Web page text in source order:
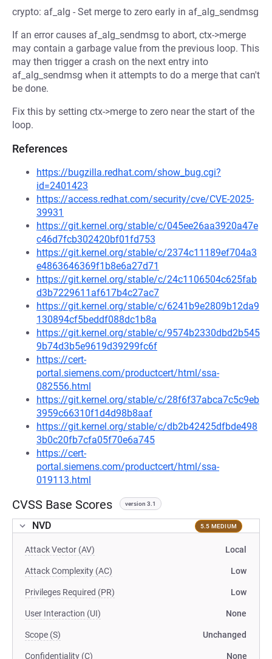
crypto: af_alg - Set merge to zero early in af_alg_sendmsg
If an error causes af_alg_sendmsg to abort, ctx->merge
may contain a garbage value from the previous loop. This
may then trigger a crash on the next entry into
af_alg_sendmsg when it attempts to do a merge that can't
be done.
Fix this by setting ctx->merge to zero near the start of the
loop.
References
https://bugzilla.redhat.com/show_bug.cgi?
id=2401423
https://access.redhat.com/security/cve/CVE-2025-
39931
https://git.kernel.org/stable/c/045ee26aa3920a47e
c46d7fcb302420bf01fd753
https://git.kernel.org/stable/c/2374c11189ef704a3
e4863646369f1b8e6a27d71
https://git.kernel.org/stable/c/24c1106504c625fab
d3b7229611af617b4c27ac7
https://git.kernel.org/stable/c/6241b9e2809b12da9
130894cf5beddf088dc1b8a
https://git.kernel.org/stable/c/9574b2330dbd2b545
9b74d3b5e9619d39299fc6f
https://cert-
portal.siemens.com/productcert/html/ssa-
082556.html
https://git.kernel.org/stable/c/28f6f37abca7c5c9eb
3959c66310f1d4d98b8aaf
https://git.kernel.org/stable/c/db2b42425dfbde498
3b0c20fb7cfa05f70e6a745
https://cert-
portal.siemens.com/productcert/html/ssa-
019113.html
CVSS Base Scores version 3.1
NVD 5.5 MEDIUM
Attack Vector (AV) Local
Attack Complexity (AC) Low
Privileges Required (PR) Low
User Interaction (UI) None
Scope (S) Unchanged
Confidentiality (C) None